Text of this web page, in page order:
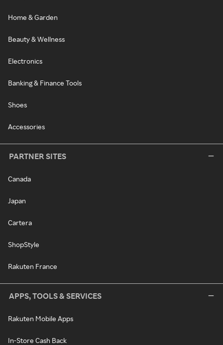
Home & Garden
Beauty & Wellness
Electronics
Banking & Finance Tools
Shoes
Accessories
PARTNER SITES
Canada
Japan
Cartera
ShopStyle
Rakuten France
APPS, TOOLS & SERVICES
Rakuten Mobile Apps
In-Store Cash Back